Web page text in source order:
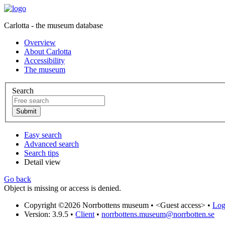
Carlotta - the museum database
Overview
About Carlotta
Accessibility
The museum
Search
Easy search
Advanced search
Search tips
Detail view
Go back
Object is missing or access is denied.
Copyright ©2026 Norrbottens museum • <Guest access> •
Version: 3.9.5 • Client • norrbottens.museum@norrbotten.se